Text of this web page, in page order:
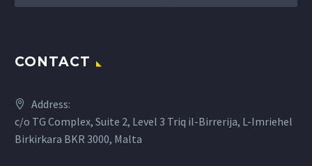
CONTACT
Address:
c/o TG Complex, Suite 2, Level 3 Triq il-Birrerija, L-Imriehel
Birkirkara BKR 3000, Malta